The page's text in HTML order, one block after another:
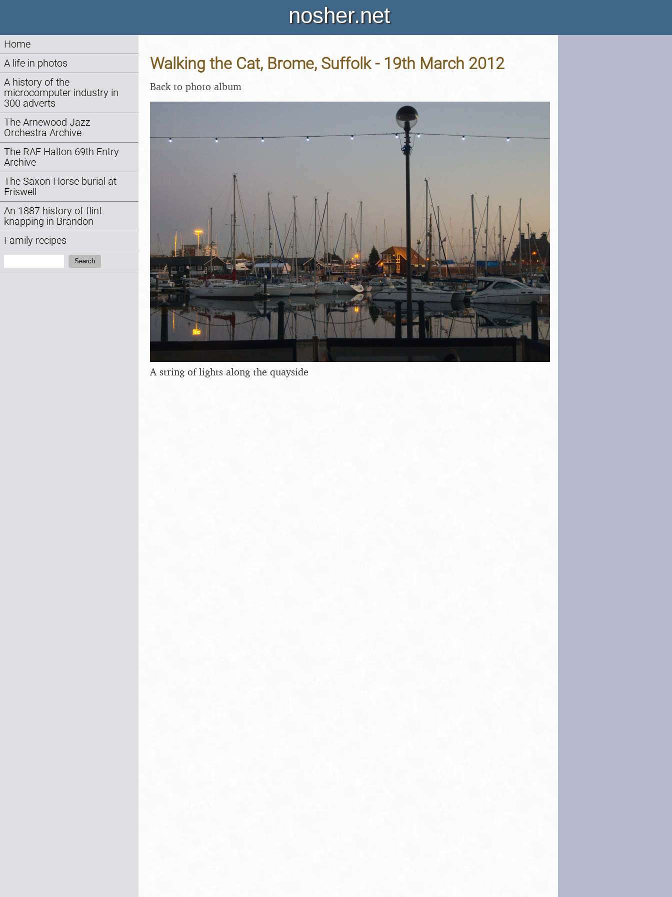
nosher.net
Home
A life in photos
A history of the
microcomputer industry in
300 adverts
The Arnewood Jazz
Orchestra Archive
The RAF Halton 69th Entry
Archive
The Saxon Horse burial at
Eriswell
An 1887 history of flint
knapping in Brandon
Family recipes
Search
Walking the Cat, Brome, Suffolk - 19th March 2012
Back to photo album
A string of lights along the quayside